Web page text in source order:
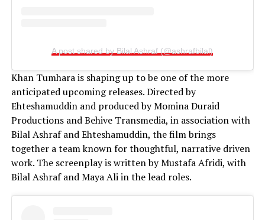
A post shared by Bilal Ashraf (@ashrafbilal)
Khan Tumhara is shaping up to be one of the more
anticipated upcoming releases. Directed by
Ehteshamuddin and produced by Momina Duraid
Productions and Behive Transmedia, in association with
Bilal Ashraf and Ehteshamuddin, the film brings
together a team known for thoughtful, narrative driven
work. The screenplay is written by Mustafa Afridi, with
Bilal Ashraf and Maya Ali in the lead roles.